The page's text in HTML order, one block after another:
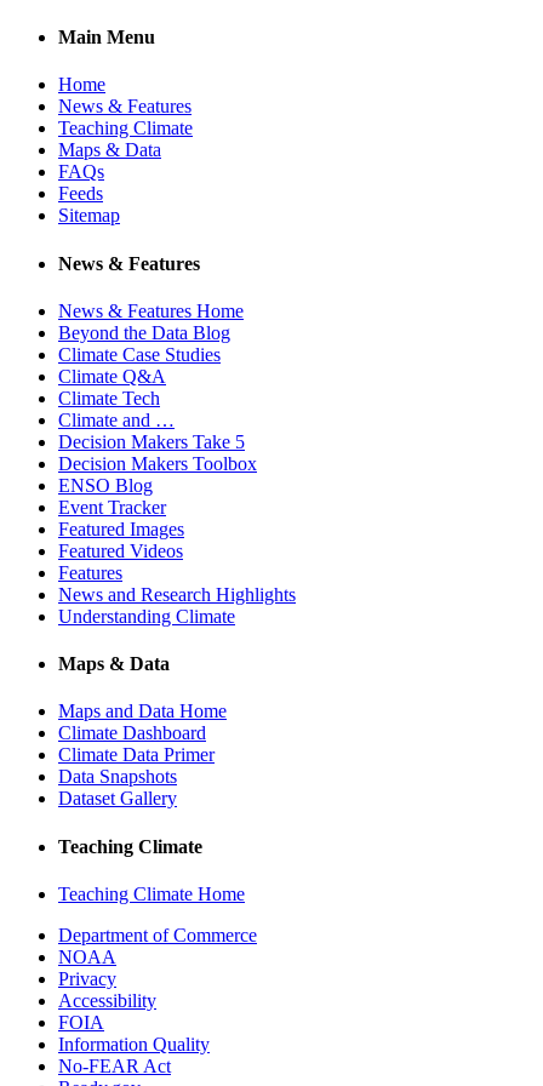
Main Menu
Home
News & Features
Teaching Climate
Maps & Data
FAQs
Feeds
Sitemap
News & Features
News & Features Home
Beyond the Data Blog
Climate Case Studies
Climate Q&A
Climate Tech
Climate and …
Decision Makers Take 5
Decision Makers Toolbox
ENSO Blog
Event Tracker
Featured Images
Featured Videos
Features
News and Research Highlights
Understanding Climate
Maps & Data
Maps and Data Home
Climate Dashboard
Climate Data Primer
Data Snapshots
Dataset Gallery
Teaching Climate
Teaching Climate Home
Department of Commerce
NOAA
Privacy
Accessibility
FOIA
Information Quality
No-FEAR Act